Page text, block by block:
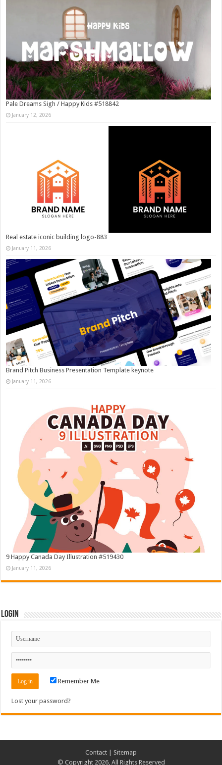
Pale Dreams Sigh / Happy Kids #518842
January 12, 2026
Real estate iconic building logo-883
January 11, 2026
Brand Pitch Business Presentation Template keynote
January 11, 2026
9 Happy Canada Day Illustration #519430
January 11, 2026
Login
Remember Me
Lost your password?
Contact
Sitemap
© Copyright 2026, All Rights Reserved